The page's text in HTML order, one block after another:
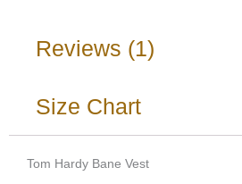
Reviews (1)
Size Chart
Tom Hardy Bane Vest